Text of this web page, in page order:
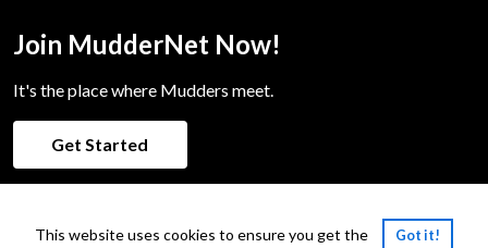
Join MudderNet Now!
It's the place where Mudders meet.
Get Started
Powered by: PeopleGrove
This website uses cookies to ensure you get the Got it!